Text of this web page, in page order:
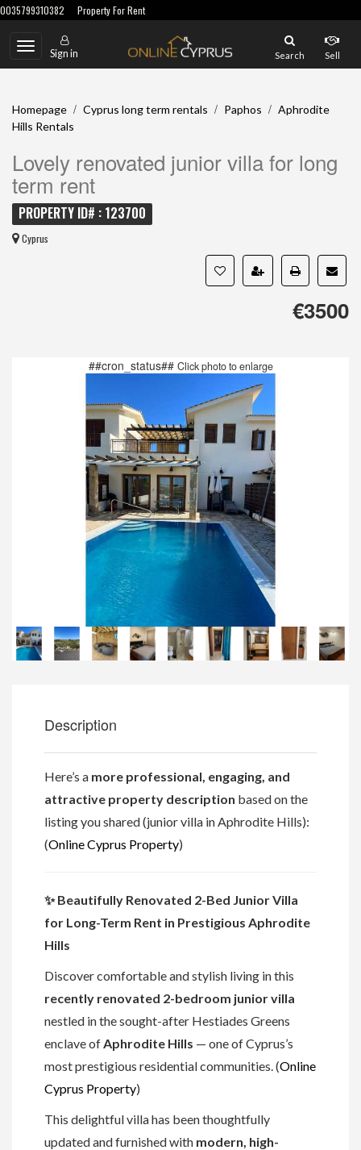
0035799310382 Property For Rent
Toggle
navigation
Sign in Search Sell
Homepage / Cyprus long term rentals / Paphos / Aphrodite
Hills Rentals
Lovely renovated junior villa for long
term rent
PROPERTY ID# : 123700
Cyprus
€3500
##cron_status## Click photo to enlarge
Description
Here’s a more professional, engaging, and
attractive property description based on the
listing you shared (junior villa in Aphrodite Hills):
(Online Cyprus Property)
✨ Beautifully Renovated 2-Bed Junior Villa
for Long-Term Rent in Prestigious Aphrodite
Hills
Discover comfortable and stylish living in this
recently renovated 2-bedroom junior villa
nestled in the sought-after Hestiades Greens
enclave ofAphrodite Hills — one of Cyprus’s
most prestigious residential communities. (Online
Cyprus Property)
This delightful villa has been thoughtfully
updated and furnished with modern, high-